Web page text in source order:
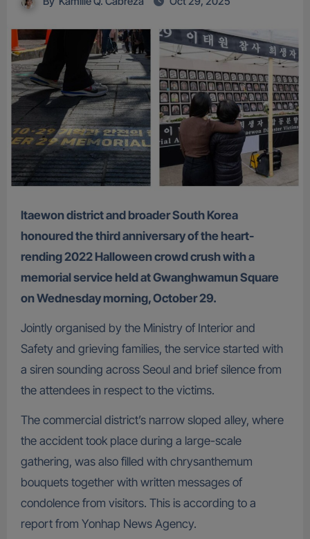
Itaewon district and broader South Korea
honoured the third anniversary of the heart-
rending 2022 Halloween crowd crush with a
memorial service held at Gwanghwamun Square
on Wednesday morning, October 29.
Jointly organised by the Ministry of Interior and
Safety and grieving families, the service started with
a siren sounding across Seoul and brief silence from
the attendees in respect to the victims.
The commercial district’s narrow sloped alley, where
the accident took place during a large-scale
gathering, was also filled with chrysanthemum
bouquets together with written messages of
condolence from visitors. This is according to a
report from Yonhap News Agency.